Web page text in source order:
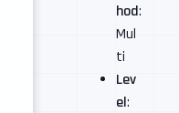
hod:
Mul
ti
Lev
el: